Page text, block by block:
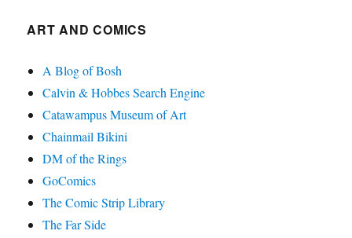
ART AND COMICS
A Blog of Bosh
Calvin & Hobbes Search Engine
Catawampus Museum of Art
Chainmail Bikini
DM of the Rings
GoComics
The Comic Strip Library
The Far Side